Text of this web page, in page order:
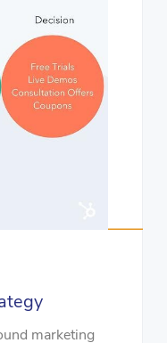
marketing